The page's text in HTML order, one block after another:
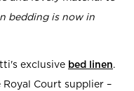
bedding is now in
exclusive bed linen.
Royal Court supplier –